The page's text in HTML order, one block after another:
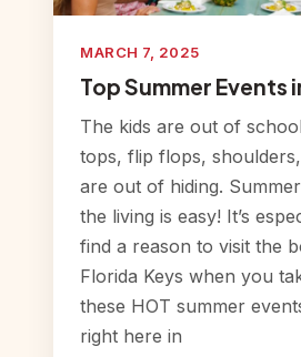
MARCH 7, 2025
Top Summer Events
The kids are out of
tops, flip flops,
are out of hiding.
the living is easy! It’s
find a reason to visit the
Florida Keys when you
these HOT summer
right here in